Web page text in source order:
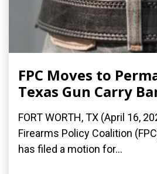
FPC Moves to
Texas Gun Carry
FORT WORTH, TX (April 16,
Firearms Policy Coalition
has filed a motion for...